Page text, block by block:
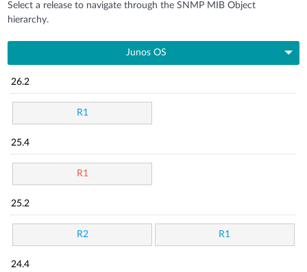
Select a release to navigate through the SNMP MIB Object
hierarchy.
Junos OS
26.2
R1
25.4
R1
25.2
R2 R1
24.4